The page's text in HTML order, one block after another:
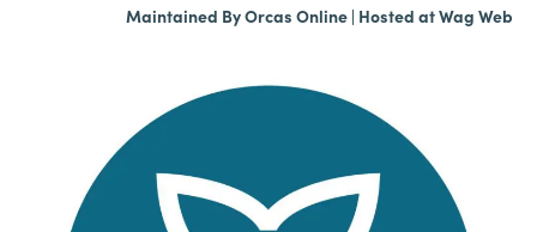
Maintained ByOrcas Online | Hosted atWag Web